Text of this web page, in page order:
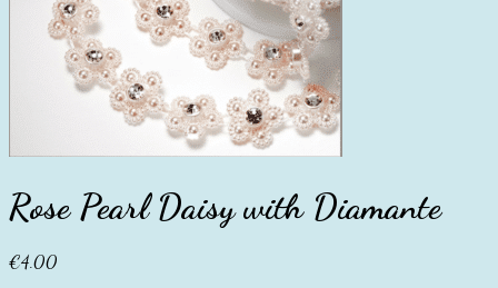
Rose Pearl Daisy with Diamante
€4.00